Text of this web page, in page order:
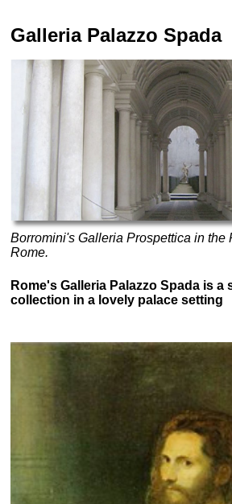
Galleria Palazzo Spada
Borromini's Galleria Prospettica in the
Rome.
Rome's Galleria Palazzo Spada is a
collection in a lovely palace setting